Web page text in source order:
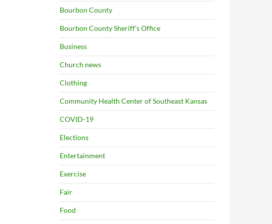
Bourbon County
Bourbon County Sheriff's Office
Business
Church news
Clothing
Community Health Center of Southeast Kansas
COVID-19
Elections
Entertainment
Exercise
Fair
Food